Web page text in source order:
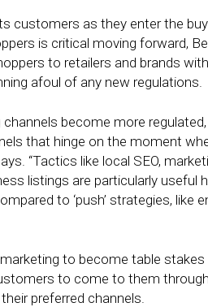
customers as they enter the
is critical moving forward,
to retailers and brands
afoul of any new regulations.
become more
that hinge on the moment
“Tactics like local SEO,
listings are particularly useful
to ‘push’ strategies, like
to become table
to come to them
preferred channels.